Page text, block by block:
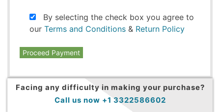
By selecting the check box you agree to
our Terms and Conditions & Return Policy
Proceed Payment
Facing any difficulty in making your purchase?
Call us now +1 3322586602